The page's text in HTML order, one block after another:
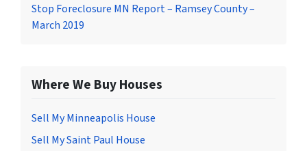
Stop Foreclosure MN Report – Ramsey County –
March 2019
Where We Buy Houses
Sell My Minneapolis House
Sell My Saint Paul House